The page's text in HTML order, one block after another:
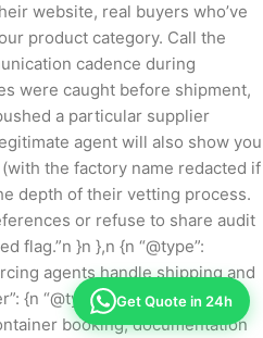
website, real buyers who’ve
product category. Call the
cadence during
were caught before shipment,
a particular supplier
agent will also show you
the factory name redacted if
depth of their vetting process.
or refuse to share audit
flag.”n }n },n {n “@type”:
agents handle shipping and
{n “@type”: “Answer”,n “text”:
booking, documentation
Get Quote in 24h